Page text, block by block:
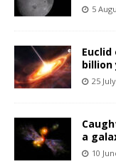
5
billion
25
a
10